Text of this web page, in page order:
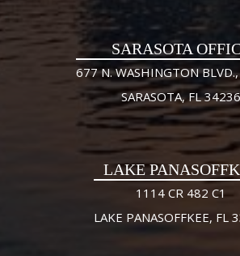
SARASOTA
677 N. WASHINGTON
SARASOTA, FL 34236
LAKE
1114 CR 482 C1
LAKE PANASOFFKEE, FL